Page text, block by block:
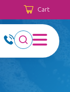
Cart